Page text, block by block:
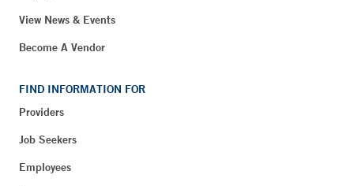
View News & Events
Become A Vendor
FIND INFORMATION FOR
Providers
Job Seekers
Employees